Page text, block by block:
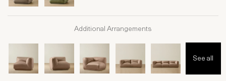
Additional Arrangements
See all